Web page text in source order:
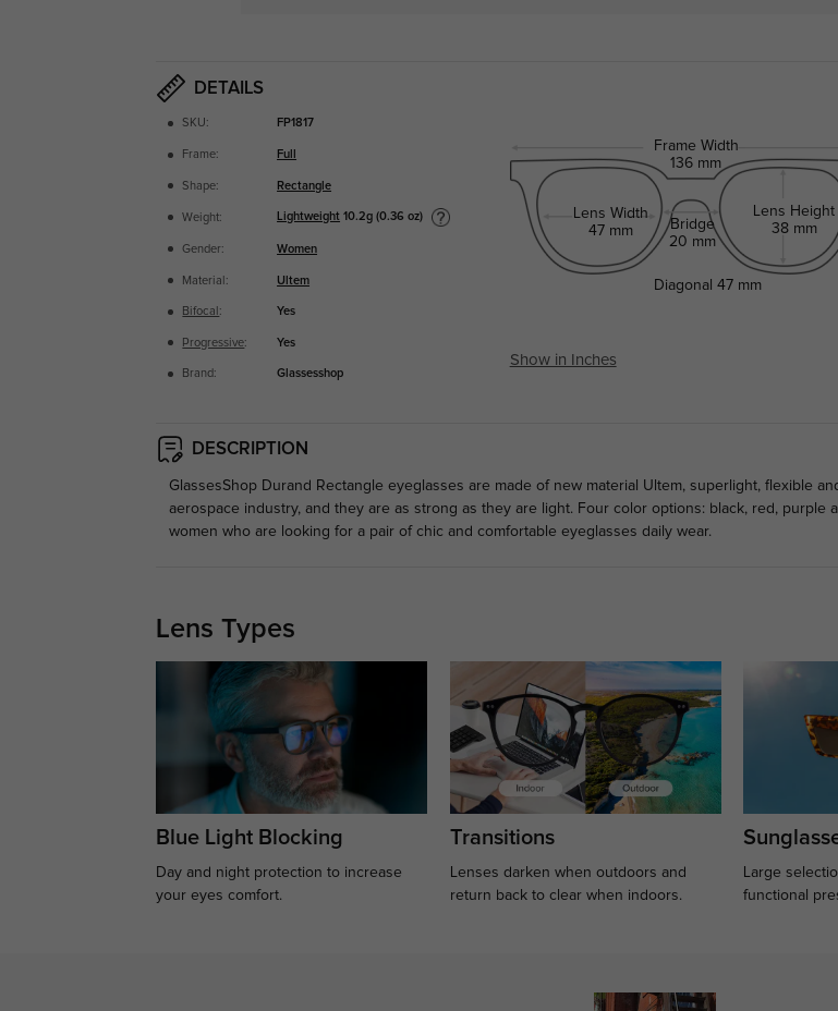
DETAILS
SKU: FP1817
Frame: Full
Shape: Rectangle
Weight: Lightweight 10.2g (0.36 oz)
Gender: Women
Material: Ultem
Bifocal : Yes
Progressive: Yes
Brand: Glassesshop
Frame Width
136 mm
Lens Width
47 mm
Bridge
20 mm
Lens Height
38 mm
Diagonal 47 mm
Show in Inches
DESCRIPTION
GlassesShop Durand Rectangle eyeglasses are made of new material Ultem, superlight, flexible
aerospace industry, and they are as strong as they are light. Four color options: black, red,
women who are looking for a pair of chic and comfortable eyeglasses daily wear.
Lens Types
Blue Light Blocking
Day and night protection to increase
your eyes comfort.
Transitions
Lenses darken when outdoors and
return back to clear when indoors.
Large
functional